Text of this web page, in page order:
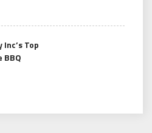
Top